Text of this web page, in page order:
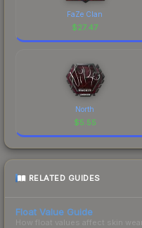
FaZe Clan
$27.47
North
$5.55
RELATED GUIDES
Float Value Guide
How float values affect skin